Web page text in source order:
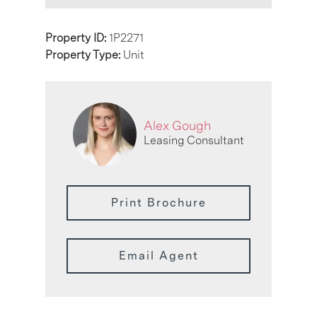
Property ID: 1P2271
Property Type: Unit
Alex Gough
Leasing Consultant
Print Brochure
Email Agent